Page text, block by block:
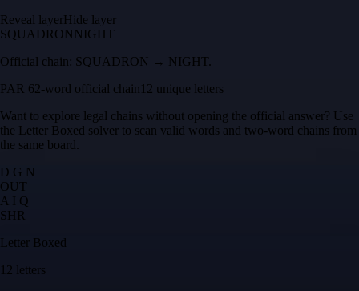
Reveal layerHide layer
SQUADRONNIGHT
Official chain: SQUADRON → NIGHT.
PAR 62-word official chain 12 unique letters
Want to explore legal chains without opening the official answer? Use
the Letter Boxed solver to scan valid words and two-word chains from
the same board.
D G N
OUT
A I Q
SH R
Letter Boxed
12 letters